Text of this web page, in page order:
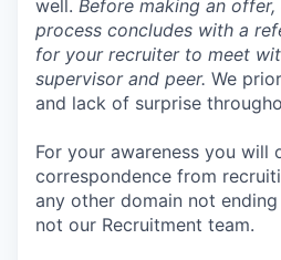
well. Before making an
process concludes with a
for your recruiter to meet
supervisor and peer. We
and lack of surprise
For your awareness you will
correspondence from
any other domain not
not our Recruitment team.